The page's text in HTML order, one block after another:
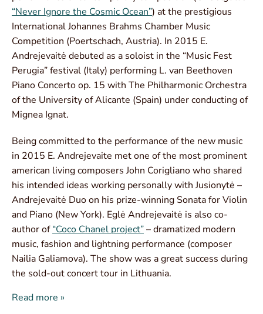
“Never Ignore the Cosmic Ocean”) at the prestigious
International Johannes Brahms Chamber Music
Competition (Poertschach, Austria). In 2015 E.
Andrejevaitė debuted as a soloist in the “Music Fest
Perugia” festival (Italy) performing L. van Beethoven
Piano Concerto op. 15 with The Philharmonic Orchestra
of the University of Alicante (Spain) under conducting of
Mignea Ignat.
Being committed to the performance of the new music
in 2015 E. Andrejevaite met one of the most prominent
american living composers John Corigliano who shared
his intended ideas working personally with Jusionytė –
Andrejevaitė Duo on his prize-winning Sonata for Violin
and Piano (New York). Eglė Andrejevaitė is also co-
author of“Coco Chanel project”– dramatized modern
music, fashion and lightning performance (composer
Nailia Galiamova). The show was a great success during
the sold-out concert tour in Lithuania.
Read more »